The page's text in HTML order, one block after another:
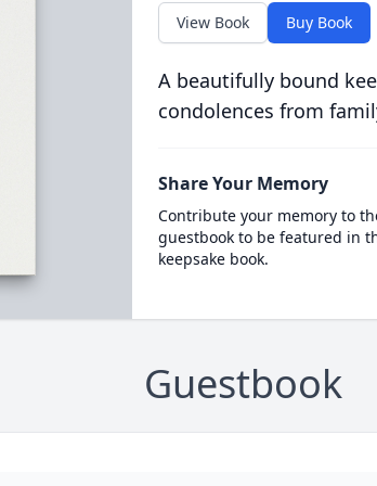
View Book Buy Book
A beautifully bound
condolences from
Share Your Memory
Contribute your memory to
guestbook to be featured in
keepsake book.
Guestbook